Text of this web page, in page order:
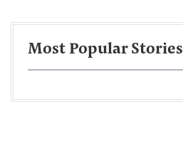
Most Popular Stories